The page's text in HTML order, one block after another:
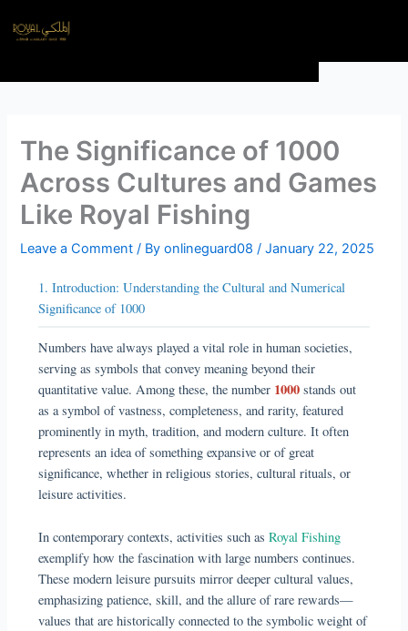
The Significance of 1000
Across Cultures and Games
Like Royal Fishing
Leave a Comment / Byonlineguard08/January 22, 2025
1. Introduction: Understanding the Cultural and Numerical
Significance of 1000
Numbers have always played a vital role in human societies,
serving as symbols that convey meaning beyond their
quantitative value. Among these, the number 1000 stands out
as a symbol of vastness, completeness, and rarity, featured
prominently in myth, tradition, and modern culture. It often
represents an idea of something expansive or of great
significance, whether in religious stories, cultural rituals, or
leisure activities.
In contemporary contexts, activities such asRoyal Fishing
exemplify how the fascination with large numbers continues.
These modern leisure pursuits mirror deeper cultural values,
emphasizing patience, skill, and the allure of rare rewards—
values that are historically connected to the symbolic weight of